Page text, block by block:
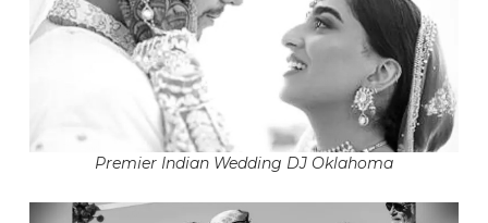
Premier Indian Wedding DJ Oklahoma